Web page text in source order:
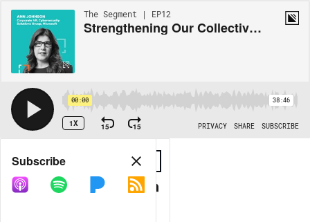
The Segment | EP12
Strengthening Our Collective Defense with Ann Johnson, Corporate Vice President at Microsoft Security Business Development
00:00 38:46
1X 15 15 PRIVACY SHARE SUBSCRIBE
Share
COPY LINK
Subscribe